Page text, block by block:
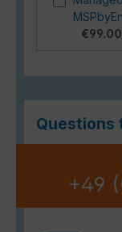
€99.00
Questions
+49